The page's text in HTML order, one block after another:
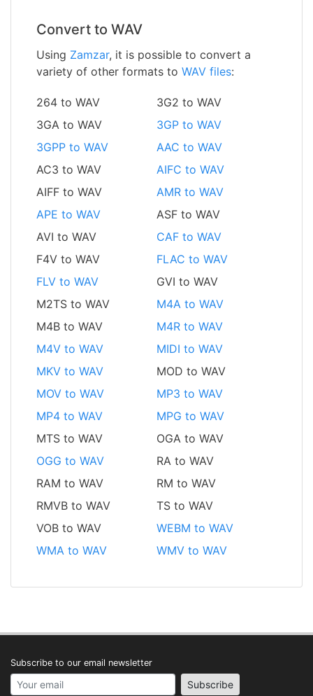
Convert to WAV
Using Zamzar, it is possible to convert a
variety of other formats to WAV files:
264 to WAV
3G2 to WAV
3GA to WAV
3GP to WAV
3GPP to WAV
AAC to WAV
AC3 to WAV
AIFC to WAV
AIFF to WAV
AMR to WAV
APE to WAV
ASF to WAV
AVI to WAV
CAF to WAV
F4V to WAV
FLAC to WAV
FLV to WAV
GVI to WAV
M2TS to WAV
M4A to WAV
M4B to WAV
M4R to WAV
M4V to WAV
MIDI to WAV
MKV to WAV
MOD to WAV
MOV to WAV
MP3 to WAV
MP4 to WAV
MPG to WAV
MTS to WAV
OGA to WAV
OGG to WAV
RA to WAV
RAM to WAV
RM to WAV
RMVB to WAV
TS to WAV
VOB to WAV
WEBM to WAV
WMA to WAV
WMV to WAV
Subscribe to our email newsletter
Your email address Subscribe